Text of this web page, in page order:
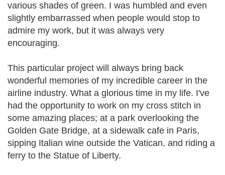
various shades of green. I was humbled and even
slightly embarrassed when people would stop to
admire my work, but it was always very
encouraging.
This particular project will always bring back
wonderful memories of my incredible career in the
airline industry. What a glorious time in my life. I've
had the opportunity to work on my cross stitch in
some amazing places; at a park overlooking the
Golden Gate Bridge, at a sidewalk cafe in Paris,
sipping Italian wine outside the Vatican, and riding a
ferry to the Statue of Liberty.